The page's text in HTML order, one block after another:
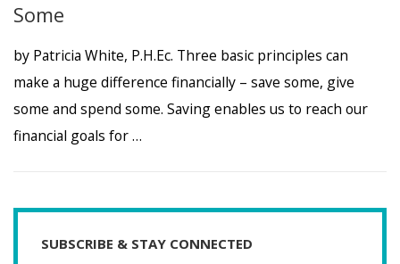
Some
by Patricia White, P.H.Ec. Three basic principles can
make a huge difference financially – save some, give
some and spend some. Saving enables us to reach our
financial goals for …
SUBSCRIBE & STAY CONNECTED